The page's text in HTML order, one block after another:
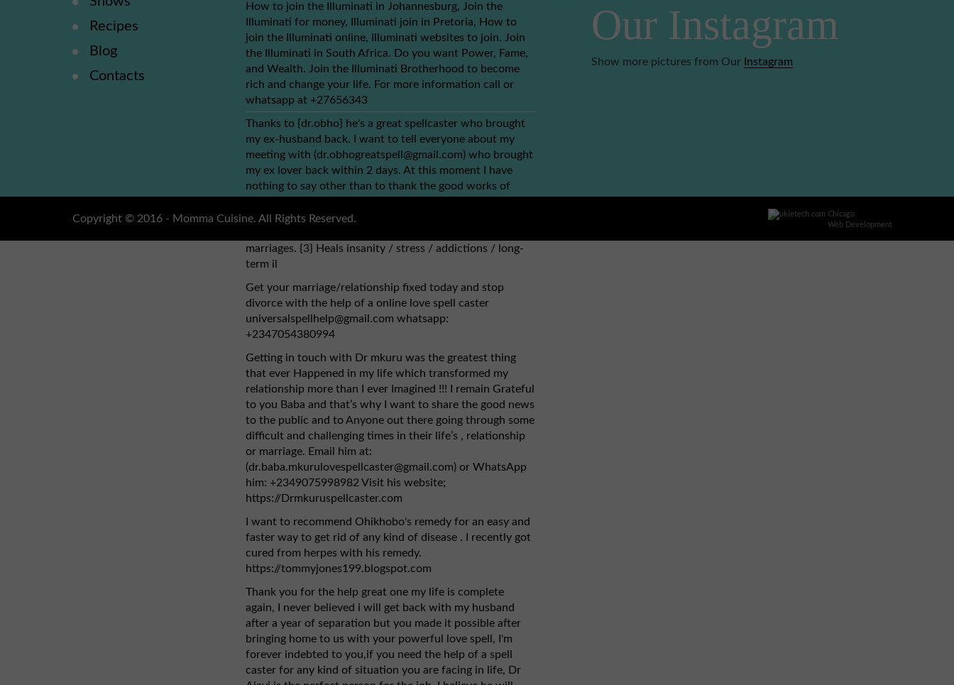
Recipes
Blog
Contacts
How to join the Illuminati in Johannesburg, Join the
Illuminati for money, Illuminati join in Pretoria, How to
join the Illuminati online, Illuminati websites to join. Join
the Illuminati in South Africa. Do you want Power, Fame,
and Wealth. Join the Illuminati Brotherhood to become
rich and change your life. For more information call or
whatsapp at +27656343
Thanks to {dr.obho} he's a great spellcaster who brought
my ex-husband back. I want to tell everyone about my
meeting with (dr.obhogreatspell@gmail.com) who brought
my ex lover back within 2 days. At this moment I have
nothing to say other than to thank the good works of
address: (dr.obhogreatspell@gmail.com) {1} Has herbs to
marriages. {3} Heals insanity / stress / addictions / long-
term il
Get your marriage/relationship fixed today and stop
divorce with the help of a online love spell caster
universalspellhelp@gmail.com whatsapp:
+2347054380994
Getting in touch with Dr mkuru was the greatest thing
that ever Happened in my life which transformed my
relationship more than I ever Imagined !!! I remain Grateful
to you Baba and that’s why I want to share the good news
to the public and to Anyone out there going through some
difficult and challenging times in their life’s , relationship
or marriage. Email him at:
(dr.baba.mkurulovespellcaster@gmail.com) or WhatsApp
him: +2349075998982 Visit his website;
https://Drmkuruspellcaster.com
I want to recommend Ohikhobo's remedy for an easy and
faster way to get rid of any kind of disease . I recently got
cured from herpes with his remedy.
https://tommyjones199.blogspot.com
Thank you for the help great one my life is complete
again, I never believed i will get back with my husband
after a year of separation but you made it possible after
bringing home to us with your powerful love spell, I'm
forever indebted to you,if you need the help of a spell
caster for any kind of situation you are facing in life, Dr
Our Instagram
Show more pictures from Our Instagram
Copyright © 2016 - Momma Cuisine. All Rights Reserved.
Chicago
Web Development